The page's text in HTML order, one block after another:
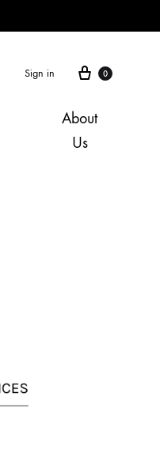
Sign in Cart
0
About
Us